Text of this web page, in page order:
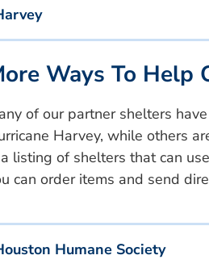
Ways To Help
of our partner shelters
Harvey, while others
listing of shelters that can
can order items and send
Humane Society